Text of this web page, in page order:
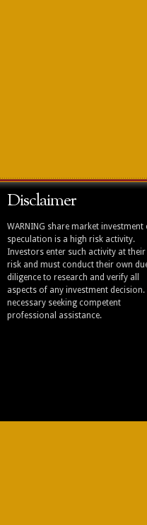
Disclaimer
WARNING share market investment
speculation is a high risk activity.
Investors enter such activity at
risk and must conduct their own
diligence to research and verify all
aspects of any investment decision.
necessary seeking competent
professional assistance.